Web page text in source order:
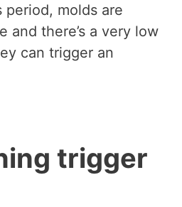
period, molds are
and there’s a very low
can trigger an
trigger